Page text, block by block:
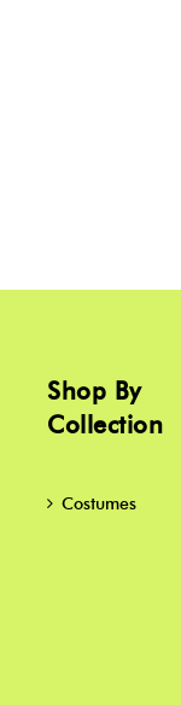
Shop By
Collection
Costumes